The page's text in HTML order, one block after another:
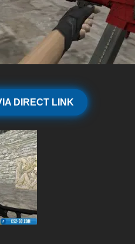
DIRECT LINK